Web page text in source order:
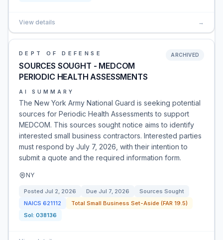
View details →
DEPT OF DEFENSE
SOURCES SOUGHT - MEDCOM
PERIODIC HEALTH ASSESSMENTS
ARCHIVED
AI SUMMARY
The New York Army National Guard is seeking potential
sources for Periodic Health Assessments to support
MEDCOM. This sources sought notice aims to identify
interested small business contractors. Interested parties
must respond by July 7, 2026, with their intention to
submit a quote and the required information form.
NY
Posted Jul 2, 2026 Due Jul 7, 2026
Sources Sought
NAICS 621112
Total Small Business Set-Aside (FAR 19.5)
Sol: 038136